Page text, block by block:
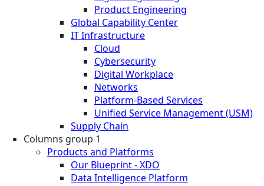
Product Engineering
Global Capability Center
IT Infrastructure
Cloud
Cybersecurity
Digital Workplace
Networks
Platform-Based Services
Unified Service Management (USM)
Supply Chain
Columns group 1
Products and Platforms
Our Blueprint - XDO
Data Intelligence Platform